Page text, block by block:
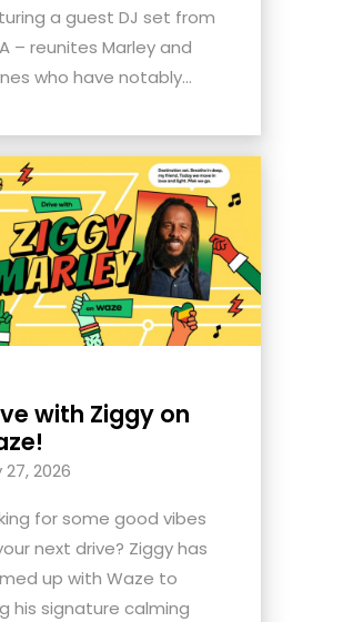
a guest DJ set from
– reunites Marley and
who have notably...
with Ziggy on
27, 2026
for some good vibes
next drive? Ziggy has
up with Waze to
his signature calming